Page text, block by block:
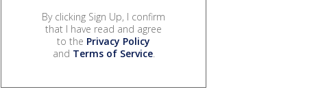
By clicking Sign Up, I confirm
that I have read and agree
to the Privacy Policy
and Terms of Service.